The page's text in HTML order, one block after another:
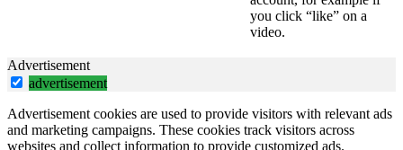
you click “like” on a
video.
Advertisement
advertisement
Advertisement cookies are used to provide visitors with relevant ads
and marketing campaigns. These cookies track visitors across
websites and collect information to provide customized ads.